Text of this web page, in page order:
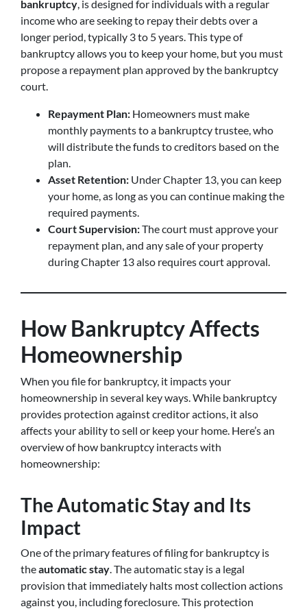
bankruptcy, is designed for individuals with a regular
income who are seeking to repay their debts over a
longer period, typically 3 to 5 years. This type of
bankruptcy allows you to keep your home, but you must
propose a repayment plan approved by the bankruptcy
court.
Repayment Plan: Homeowners must make
monthly payments to a bankruptcy trustee, who
will distribute the funds to creditors based on the
plan.
Asset Retention: Under Chapter 13, you can keep
your home, as long as you can continue making the
required payments.
Court Supervision:The court must approve your
repayment plan, and any sale of your property
during Chapter 13 also requires court approval.
How Bankruptcy Affects
Homeownership
When you file for bankruptcy, it impacts your
homeownership in several key ways. While bankruptcy
provides protection against creditor actions, it also
affects your ability to sell or keep your home. Here’s an
overview of how bankruptcy interacts with
homeownership:
The Automatic Stay and Its
Impact
One of the primary features of filing for bankruptcy is
theautomatic stay. The automatic stay is a legal
provision that immediately halts most collection actions
against you, including foreclosure. This protection